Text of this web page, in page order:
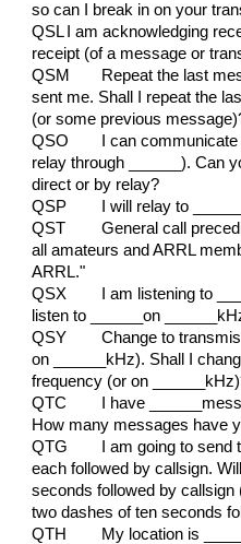
so can I break in on your
QSL
I am acknowledging
receipt (of a message or
QSM
Repeat the last
sent me. Shall I repeat the
(or some previous
QSO
I can
relay through ______). Can
direct or by relay?
QSP
I will relay to
QST
General call
all amateurs and ARRL
ARRL."
QSX
I am listening to
listen to ______on
QSY
Change to
on ______kHz). Shall I
frequency (or on
QTC
I have
How many messages have
QTG
I am going to
each followed by callsign.
seconds followed by callsign
two dashes of ten seconds
QTH
My location is